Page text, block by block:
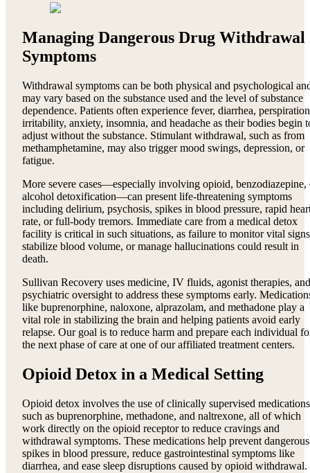
Managing Dangerous Drug Withdrawal
Symptoms
Withdrawal symptoms can be both physical and psychological
may vary based on the substance used and the level of substance
dependence. Patients often experience fever, diarrhea,
irritability, anxiety, insomnia, and headache as their bodies begin
adjust without the substance. Stimulant withdrawal, such as from
methamphetamine, may also trigger mood swings, depression, or
fatigue.
More severe cases—especially involving opioid, benzodiazepine,
alcohol detoxification—can present life-threatening symptoms
including delirium, psychosis, spikes in blood pressure, rapid
rate, or full-body tremors. Immediate care from a medical detox
facility is critical in such situations, as failure to monitor vital
stabilize blood volume, or manage hallucinations could result in
death.
Sullivan Recovery uses medicine, IV fluids, agonist therapies, and
psychiatric oversight to address these symptoms early.
like buprenorphine, naloxone, alprazolam, and methadone play a
vital role in stabilizing the brain and helping patients avoid early
relapse. Our goal is to reduce harm and prepare each individual
the next phase of care at one of our affiliated treatment centers.
Opioid Detox in a Medical Setting
Opioid detox involves the use of clinically supervised medications
such as buprenorphine, methadone, and naltrexone, all of which
work directly on the opioid receptor to reduce cravings and
withdrawal symptoms. These medications help prevent dangerous
spikes in blood pressure, reduce gastrointestinal symptoms like
diarrhea, and ease sleep disruptions caused by opioid withdrawal.